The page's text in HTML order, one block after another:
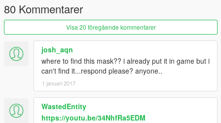
80 Kommentarer
Visa 20 föregående kommentarer
josh_aqn
where to find this mask?? i already put it in game but i
can't find it...respond please? anyone..
1 januari 2017
WastedEntity
https://youtu.be/34NhfRa5EDM